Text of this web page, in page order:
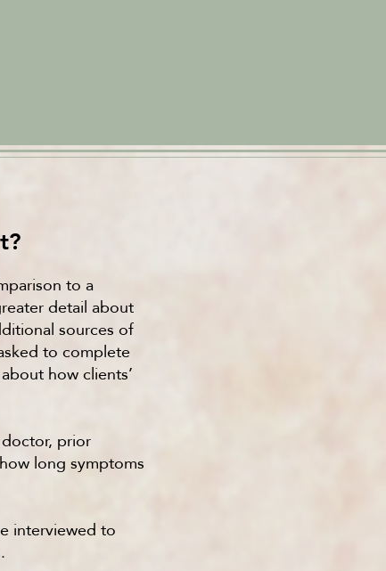
to a
detail about
sources of
to complete
how clients’
prior
long symptoms
interviewed to